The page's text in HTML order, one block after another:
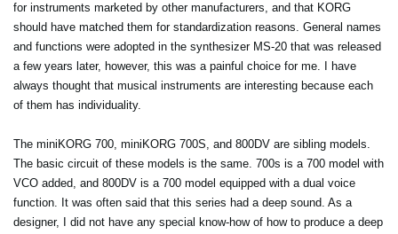
for instruments marketed by other manufacturers, and that KORG
should have matched them for standardization reasons. General names
and functions were adopted in the synthesizer MS-20 that was released
a few years later, however, this was a painful choice for me. I have
always thought that musical instruments are interesting because each
of them has individuality.
The miniKORG 700, miniKORG 700S, and 800DV are sibling models.
The basic circuit of these models is the same. 700s is a 700 model with
VCO added, and 800DV is a 700 model equipped with a dual voice
function. It was often said that this series had a deep sound. As a
designer, I did not have any special know-how of how to produce a deep